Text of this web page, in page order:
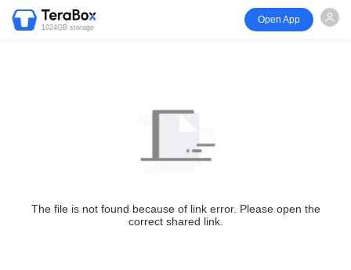
1024GB storage
Open App
The file is not found because of link error. Please open the
correct shared link.